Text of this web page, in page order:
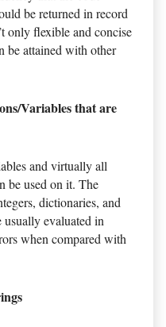
be returned in record
only flexible and concise
be attained with other
Variables that are
and virtually all
be used on it. The
dictionaries, and
usually evaluated in
when compared with